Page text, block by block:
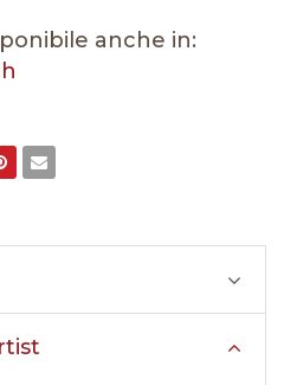
anche in: